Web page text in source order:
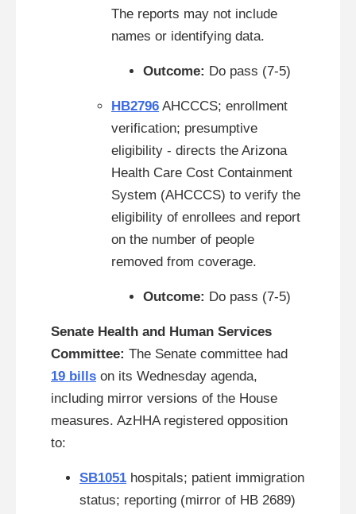
The reports may not include
names or identifying data.
Outcome: Do pass (7-5)
HB2796 AHCCCS; enrollment
verification; presumptive
eligibility - directs the Arizona
Health Care Cost Containment
System (AHCCCS) to verify the
eligibility of enrollees and report
on the number of people
removed from coverage.
Outcome: Do pass (7-5)
Senate Health and Human Services
Committee: The Senate committee had
19 bills on its Wednesday agenda,
including mirror versions of the House
measures. AzHHA registered opposition
to:
SB1051 hospitals; patient immigration
status; reporting (mirror of HB 2689)